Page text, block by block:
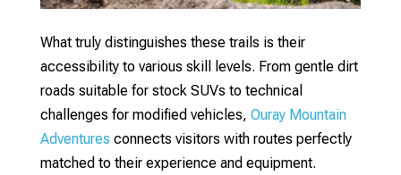
What truly distinguishes these trails is their
accessibility to various skill levels. From gentle dirt
roads suitable for stock SUVs to technical
challenges for modified vehicles, Ouray Mountain
Adventures connects visitors with routes perfectly
matched to their experience and equipment.